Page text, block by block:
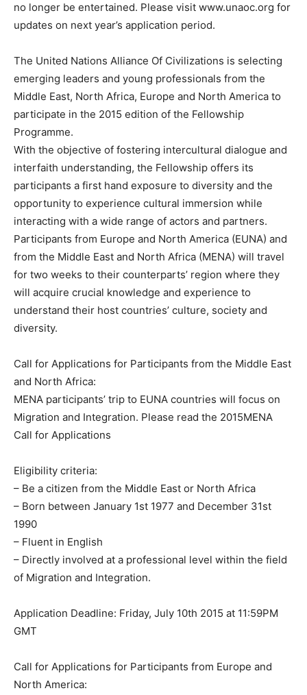
no longer be entertained. Please visit www.unaoc.org for
updates on next year’s application period.
The United Nations Alliance Of Civilizations is selecting
emerging leaders and young professionals from the
Middle East, North Africa, Europe and North America to
participate in the 2015 edition of the Fellowship
Programme.
With the objective of fostering intercultural dialogue and
interfaith understanding, the Fellowship offers its
participants a first hand exposure to diversity and the
opportunity to experience cultural immersion while
interacting with a wide range of actors and partners.
Participants from Europe and North America (EUNA) and
from the Middle East and North Africa (MENA) will travel
for two weeks to their counterparts’ region where they
will acquire crucial knowledge and experience to
understand their host countries’ culture, society and
diversity.
Call for Applications for Participants from the Middle East
and North Africa:
MENA participants’ trip to EUNA countries will focus on
Migration and Integration. Please read the 2015MENA
Call for Applications
Eligibility criteria:
– Be a citizen from the Middle East or North Africa
– Born between January 1st 1977 and December 31st
1990
– Fluent in English
– Directly involved at a professional level within the field
of Migration and Integration.
Application Deadline: Friday, July 10th 2015 at 11:59PM
GMT
Call for Applications for Participants from Europe and
North America: